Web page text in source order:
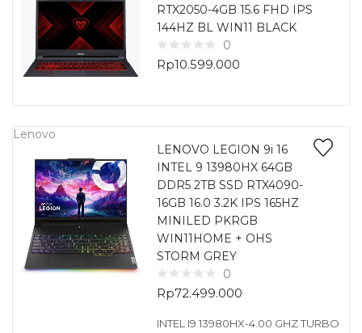
RTX2050-4GB 15.6 FHD IPS
144HZ BL WIN11 BLACK
0
Rp10.599.000
Lenovo
LENOVO LEGION 9i 16
INTEL 9 13980HX 64GB
DDR5 2TB SSD RTX4090-
16GB 16.0 3.2K IPS 165HZ
MINILED PKRGB
WIN11HOME + OHS
STORM GREY
0
Rp72.499.000
INTEL I9 13980HX-4.00 GHZ TURBO